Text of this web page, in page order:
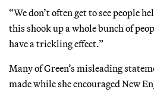
“We don’t often get to see people
this shook up a whole bunch of
have a trickling effect.”
Many of Green’s misleading
made while she encouraged New